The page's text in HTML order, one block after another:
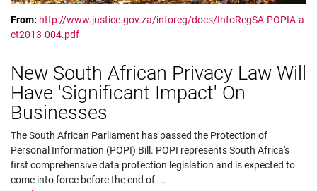
From: http://www.justice.gov.za/inforeg/docs/InfoRegSA-POPIA-a
ct2013-004.pdf
New South African Privacy Law Will
Have 'Significant Impact' On
Businesses
The South African Parliament has passed the Protection of
Personal Information (POPI) Bill. POPI represents South Africa's
first comprehensive data protection legislation and is expected to
come into force before the end of ...